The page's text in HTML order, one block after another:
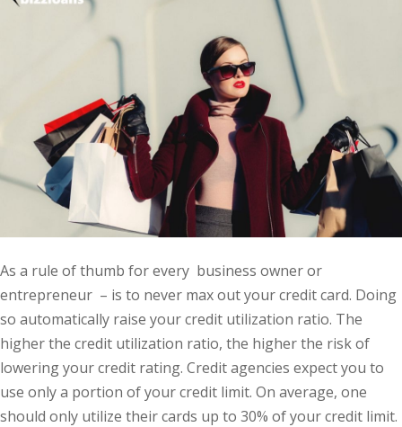
As a rule of thumb for every business owner or
entrepreneur – is to never max out your credit card. Doing
so automatically raise your credit utilization ratio. The
higher the credit utilization ratio, the higher the risk of
lowering your credit rating. Credit agencies expect you to
use only a portion of your credit limit. On average, one
should only utilize their cards up to 30% of your credit limit.